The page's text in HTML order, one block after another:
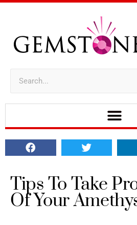
Tips To Take
Of Your